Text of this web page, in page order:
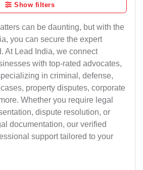
Show filters
can be daunting, but with the
you can secure the expert
At Lead India, we connect
with top-rated advocates,
in criminal, defense,
property disputes, corporate
Whether you require legal
dispute resolution, or
documentation, our verified
support tailored to your